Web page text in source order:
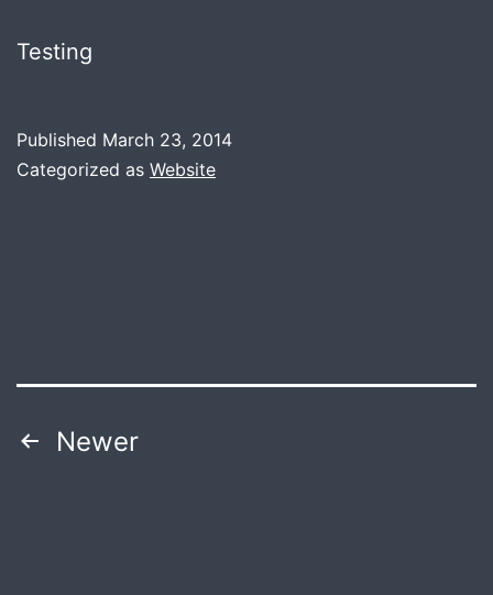
Testing
Published March 23, 2014
Categorized as Website
Posts
Newer